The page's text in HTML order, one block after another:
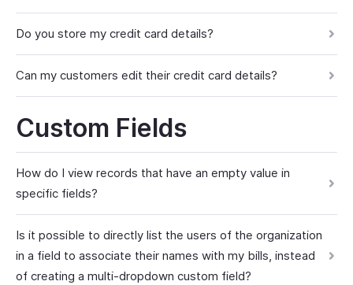
Do you store my credit card details?
Can my customers edit their credit card details?
Custom Fields
How do I view records that have an empty value in
specific fields?
Is it possible to directly list the users of the organization
in a field to associate their names with my bills, instead
of creating a multi-dropdown custom field?